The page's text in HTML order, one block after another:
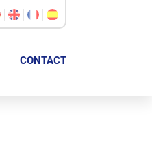
CONTACT